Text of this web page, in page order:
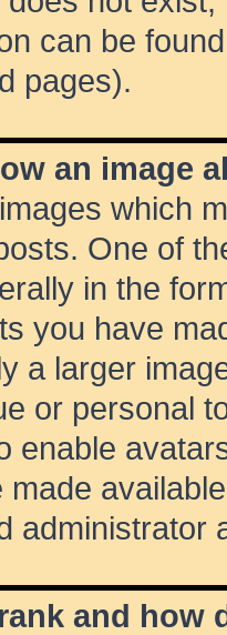
can be
pages).
an image
which
One of
in the
you have
a larger
or personal
enable
made
administrator
and how